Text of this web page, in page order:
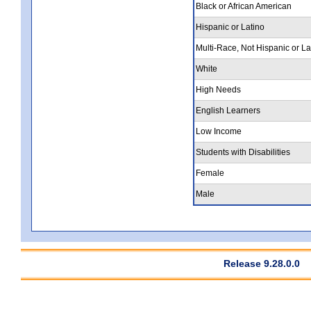
Black or African American
Hispanic or Latino
Multi-Race, Not Hispanic or
White
High Needs
English Learners
Low Income
Students with Disabilities
Female
Male
Release 9.28.0.0